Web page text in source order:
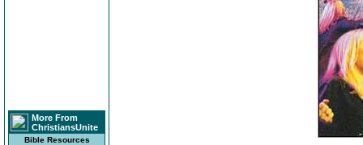
More From
ChristiansUnite
Bible Resources